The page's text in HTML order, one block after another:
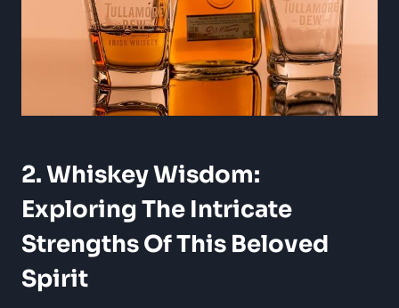
2. Whiskey Wisdom:
Exploring The Intricate
Strengths Of This Beloved
Spirit